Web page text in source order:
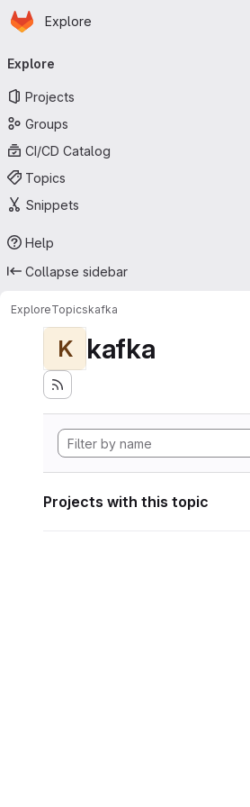
Skip to main content
Homepage
Explore
navigation
Explore
Projects
Groups
CI/CD Catalog
Topics
Snippets
Help
Collapse sidebar
ExploreTopicskafka
K kafka
Projects with this topic